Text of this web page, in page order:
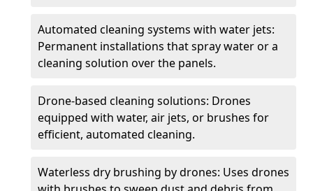
Automated cleaning systems with water jets:
Permanent installations that spray water or a
cleaning solution over the panels.
Drone-based cleaning solutions: Drones
equipped with water, air jets, or brushes for
efficient, automated cleaning.
Waterless dry brushing by drones: Uses drones